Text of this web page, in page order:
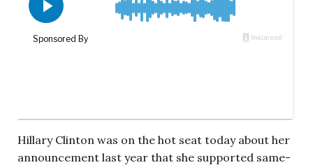
Hillary Clinton was on the hot seat today about her
announcement last year that she supported same-